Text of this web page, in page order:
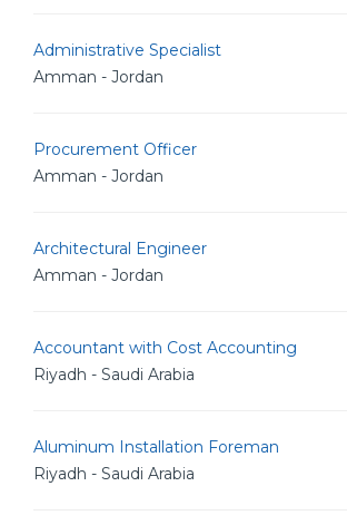
Administrative Specialist
Amman - Jordan
Procurement Officer
Amman - Jordan
Architectural Engineer
Amman - Jordan
Accountant with Cost Accounting
Riyadh - Saudi Arabia
Aluminum Installation Foreman
Riyadh - Saudi Arabia